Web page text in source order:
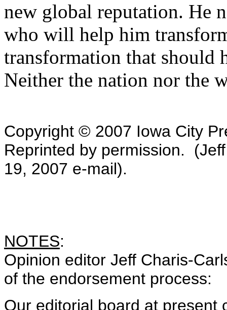
new global reputation. He
who will help him
transformation that should
Neither the nation nor the
Copyright © 2007 Iowa City
Reprinted by permission.
19, 2007 e-mail).
NOTES:
Opinion editor Jeff Charis-
of the endorsement process:
Our editorial board at present